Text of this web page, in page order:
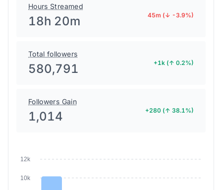
Hours Streamed
18h 20m 45m (↓ -3.9%)
Total followers
580,791 +1k (↑ 0.2%)
Followers Gain
1,014 +280 (↑ 38.1%)
12k
10k